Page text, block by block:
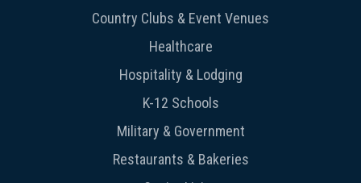
Country Clubs & Event Venues
Healthcare
Hospitality & Lodging
K-12 Schools
Military & Government
Restaurants & Bakeries